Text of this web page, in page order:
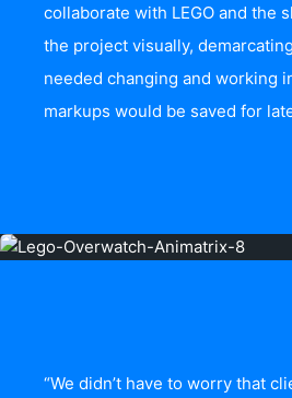
collaborate with LEGO and the
the project visually,
needed changing and working
markups would be saved for
“We didn’t have to worry that